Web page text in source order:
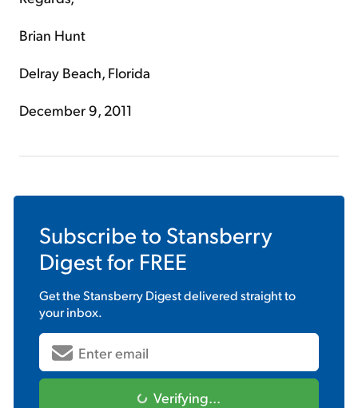
Brian Hunt
Delray Beach, Florida
December 9, 2011
Subscribe to Stansberry
Digestfor FREE
Get theStansberry Digestdelivered straight to
your inbox.
Verifying...